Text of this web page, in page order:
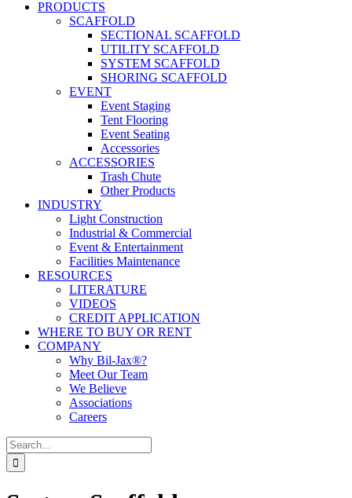
PRODUCTS
SCAFFOLD
SECTIONAL SCAFFOLD
UTILITY SCAFFOLD
SYSTEM SCAFFOLD
SHORING SCAFFOLD
EVENT
Event Staging
Tent Flooring
Event Seating
Accessories
ACCESSORIES
Trash Chute
Other Products
INDUSTRY
Light Construction
Industrial & Commercial
Event & Entertainment
Facilities Maintenance
RESOURCES
LITERATURE
VIDEOS
CREDIT APPLICATION
WHERE TO BUY OR RENT
COMPANY
Why Bil-Jax®?
Meet Our Team
We Believe
Associations
Careers
Search
for: